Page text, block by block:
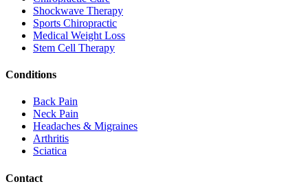
Shockwave Therapy
Sports Chiropractic
Medical Weight Loss
Stem Cell Therapy
Conditions
Back Pain
Neck Pain
Headaches & Migraines
Arthritis
Sciatica
Contact